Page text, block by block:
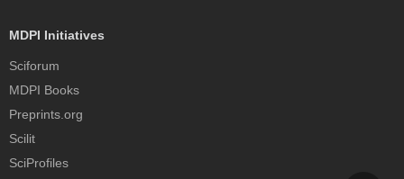
MDPI Initiatives
Sciforum
MDPI Books
Preprints.org
Scilit
SciProfiles